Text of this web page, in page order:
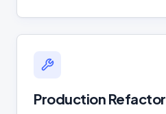
Production Refactor